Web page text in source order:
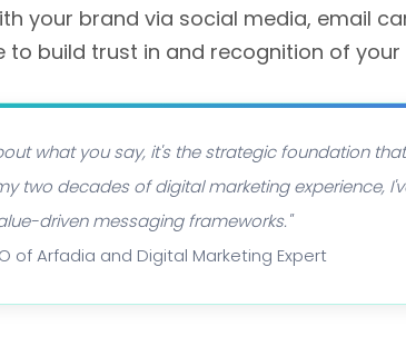
your brand via social media, email
build trust in and recognition of your
what you say, it's the strategic foundation
two decades of digital marketing experience,
driven messaging frameworks."
of Arfadia and Digital Marketing Expert